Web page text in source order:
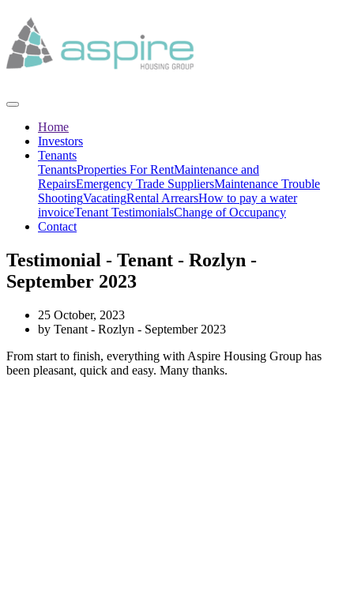
Home
Investors
Tenants
TenantsProperties For RentMaintenance and
RepairsEmergency Trade SuppliersMaintenance Trouble
ShootingVacatingRental ArrearsHow to pay a water
invoiceTenant TestimonialsChange of Occupancy
Contact
Testimonial - Tenant - Rozlyn -
September 2023
25 October, 2023
by Tenant - Rozlyn - September 2023
From start to finish, everything with Aspire Housing Group has
been pleasant, quick and easy. Many thanks.